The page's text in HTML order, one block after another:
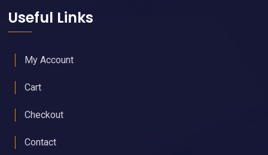
Useful Links
My Account
Cart
Checkout
Contact